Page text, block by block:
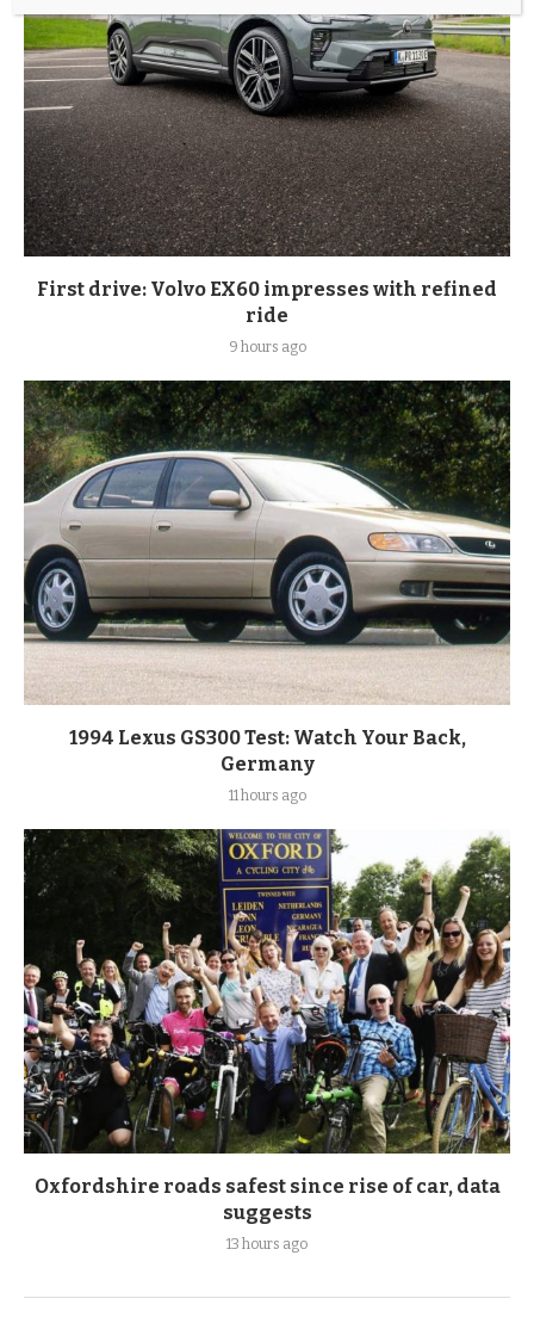
First drive: Volvo EX60 impresses with refined
ride
9 hours ago
1994 Lexus GS300 Test: Watch Your Back,
Germany
11 hours ago
Oxfordshire roads safest since rise of car, data
suggests
13 hours ago